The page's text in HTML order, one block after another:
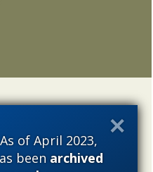
As of April 2023,
beenarchived
Artificial Intelligence